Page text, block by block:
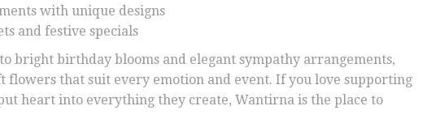
with unique designs
and festive specials
bright birthday blooms and elegant sympathy arrangements,
flowers that suit every emotion and event. If you love supporting
heart into everything they create, Wantirna is the place to